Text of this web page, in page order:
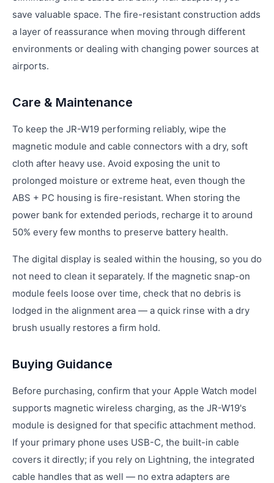
save valuable space. The fire-resistant construction adds
a layer of reassurance when moving through different
environments or dealing with changing power sources at
airports.
Care & Maintenance
To keep the JR-W19 performing reliably, wipe the
magnetic module and cable connectors with a dry, soft
cloth after heavy use. Avoid exposing the unit to
prolonged moisture or extreme heat, even though the
ABS + PC housing is fire-resistant. When storing the
power bank for extended periods, recharge it to around
50% every few months to preserve battery health.
The digital display is sealed within the housing, so you do
not need to clean it separately. If the magnetic snap-on
module feels loose over time, check that no debris is
lodged in the alignment area — a quick rinse with a dry
brush usually restores a firm hold.
Buying Guidance
Before purchasing, confirm that your Apple Watch model
supports magnetic wireless charging, as the JR-W19's
module is designed for that specific attachment method.
If your primary phone uses USB-C, the built-in cable
covers it directly; if you rely on Lightning, the integrated
cable handles that as well — no extra adapters are